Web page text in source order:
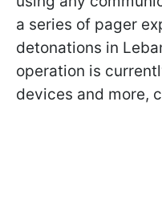
a series of pager
detonations in
operation is
devices and more,